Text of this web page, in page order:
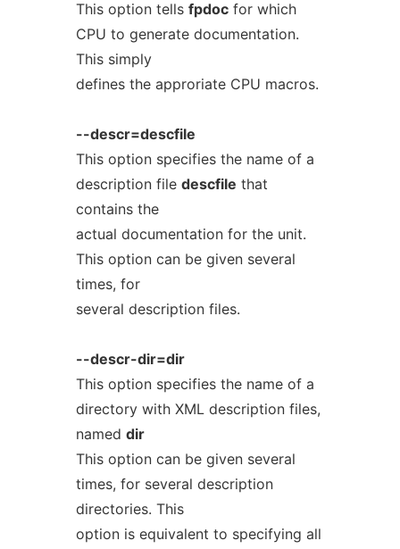
This option tells fpdocfor which
CPU to generate documentation.
This simply
defines the approriate CPU macros.
--descr=descfile
This option specifies the name of a
description file descfile that
contains the
actual documentation for the unit.
This option can be given several
times, for
several description files.
--descr-dir=dir
This option specifies the name of a
directory with XML description files,
named dir
This option can be given several
times, for several description
directories. This
option is equivalent to specifying all